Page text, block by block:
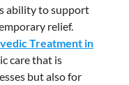
ability to support
relief.
Treatment in
care that is
but also for